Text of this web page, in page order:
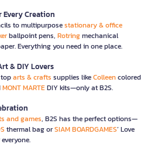
Creation
to multipurposestationary & office
ballpoint pens, Rotringmechanical
Everything you need in one place.
& DIY Lovers
arts & crafts supplies likeColleencolored
MONT MARTEDIY kits—only at B2S.
and games, B2S has the perfect options—
thermal bag orSIAM BOARDGAMES’ Love